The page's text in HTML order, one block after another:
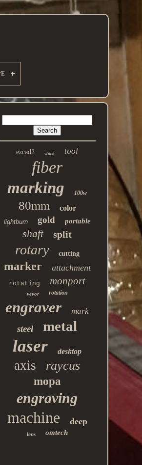
ezcad2 stock tool
fiber
marking 100w
80mm color
lightburn gold portable
shaft split
rotary cutting
marker attachment
rotating monport
vevor rotation
engraver mark
steel metal
laser desktop
axis raycus
mopa
engraving
machine deep
lens omtech